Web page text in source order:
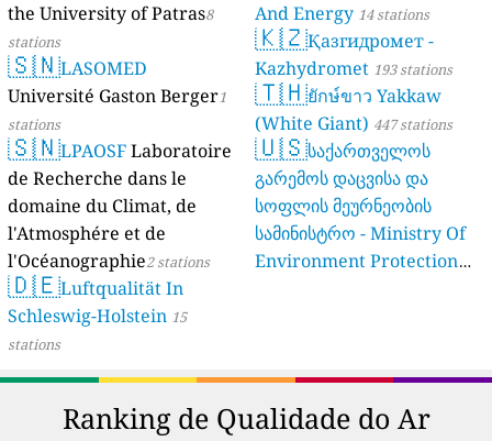
Verbraucherschutz NRW)
61 stations
the University of Patras8
stations
🇸🇳LASOMED
Université Gaston Berger1
stations
🇸🇳LPAOSF Laboratoire
de Recherche dans le
domaine du Climat, de
l'Atmosphére et de
l'Océanographie2 stations
🇩🇪Luftqualität In
Schleswig-Holstein 15
stations
And Energy 14 stations
🇰🇿Қазгидромет -
Kazhydromet 193 stations
🇹🇭ยักษ์ขาว Yakkaw
(White Giant) 447 stations
🇺🇸საქართველოს
გარემოს დაცვისა და
სოფლის მეურნეობის
სამინისტრო - Ministry Of
Environment Protection
Ranking de Qualidade do Ar